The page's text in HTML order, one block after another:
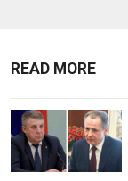
READ MORE